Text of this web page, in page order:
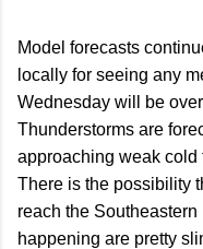
Model forecasts
locally for seeing any
Wednesday will be
Thunderstorms are
approaching weak cold
There is the possibility
reach the
happening are pretty